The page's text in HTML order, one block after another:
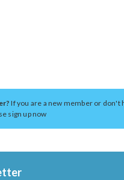
If you are a new member or don't
sign up now